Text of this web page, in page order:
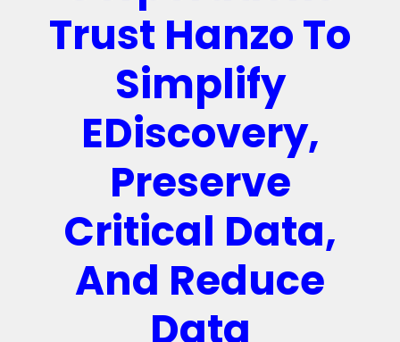
Trust Hanzo To
Simplify
EDiscovery,
Preserve
Critical Data,
And Reduce
Data